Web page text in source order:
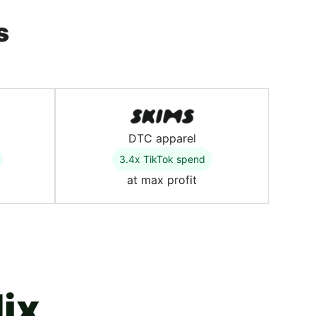
DTC apparel
3.4x TikTok spend
at max profit